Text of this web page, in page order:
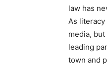
law has
As literacy
media,
leading
town and